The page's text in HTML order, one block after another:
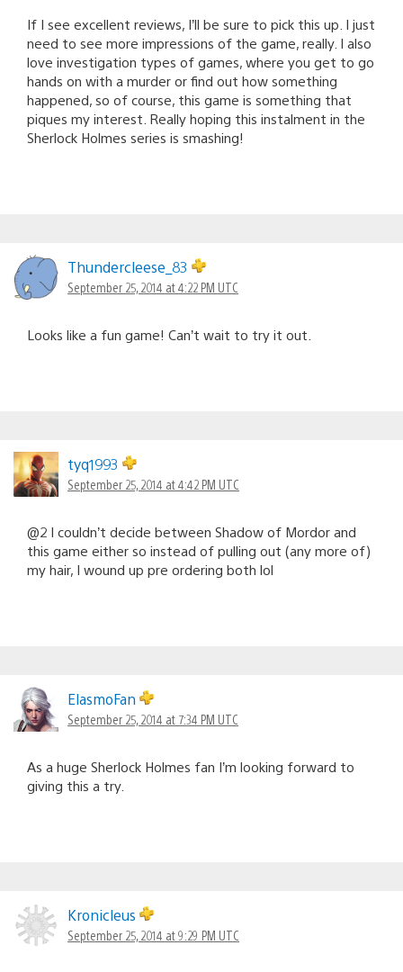
If I see excellent reviews, I’ll be sure to pick this up. I just
need to see more impressions of the game, really. I also
love investigation types of games, where you get to go
hands on with a murder or find out how something
happened, so of course, this game is something that
piques my interest. Really hoping this instalment in the
Sherlock Holmes series is smashing!
Thundercleese_83
September 25, 2014 at 4:22 PM UTC
Looks like a fun game! Can’t wait to try it out.
tyq1993
September 25, 2014 at 4:42 PM UTC
@2 I couldn’t decide between Shadow of Mordor and
this game either so instead of pulling out (any more of)
my hair, I wound up pre ordering both lol
ElasmoFan
September 25, 2014 at 7:34 PM UTC
As a huge Sherlock Holmes fan I’m looking forward to
giving this a try.
Kronicleus
September 25, 2014 at 9:29 PM UTC